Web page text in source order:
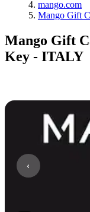
mango.com
Mango Gift
Mango Gift
Key - ITALY